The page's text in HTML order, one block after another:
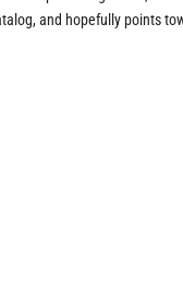
and hopefully points